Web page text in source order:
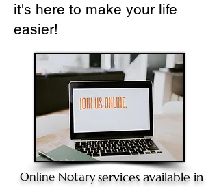
it's here to make your life
easier!
Online Notaryservices available in